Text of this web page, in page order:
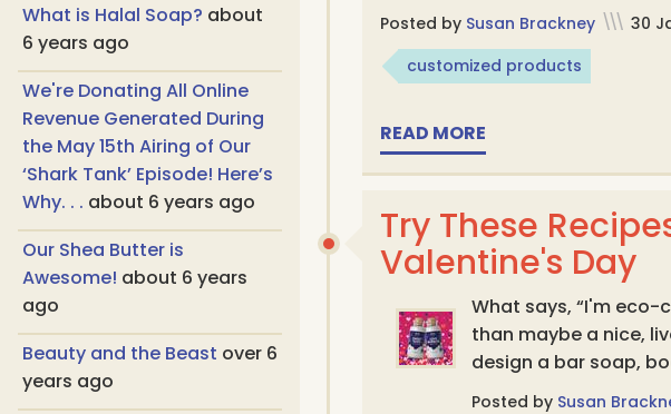
What is Halal Soap? about
6 years ago
We're Donating All Online
Revenue Generated During
the May 15th Airing of Our
‘Shark Tank’ Episode! Here’s
Why. . . about 6 years ago
Our Shea Butter is
Awesome! about 6 years
ago
Beauty and the Beast over 6
years ago
Posted by Susan Brackney \\\ 30
customized products
READ MORE
Try These
Valentine's Day
What says, “I'm
than maybe a nice,
design a bar soap,
Posted by Susan